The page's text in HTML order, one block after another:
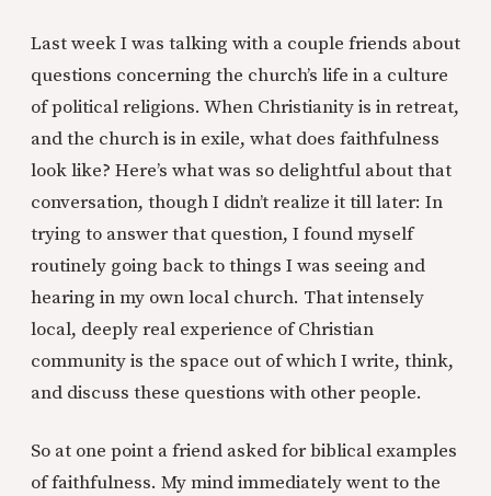
Last week I was talking with a couple friends about
questions concerning the church’s life in a culture
of political religions. When Christianity is in retreat,
and the church is in exile, what does faithfulness
look like? Here’s what was so delightful about that
conversation, though I didn’t realize it till later: In
trying to answer that question, I found myself
routinely going back to things I was seeing and
hearing in my own local church. That intensely
local, deeply real experience of Christian
community is the space out of which I write, think,
and discuss these questions with other people.
So at one point a friend asked for biblical examples
of faithfulness. My mind immediately went to the